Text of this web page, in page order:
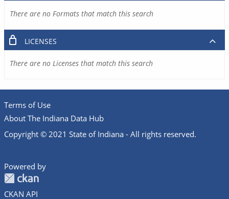
There are no Formats that match this search
LICENSES
There are no Licenses that match this search
Terms of Use
About The Indiana Data Hub
Copyright © 2021 State of Indiana - All rights reserved.
Powered by
CKAN API